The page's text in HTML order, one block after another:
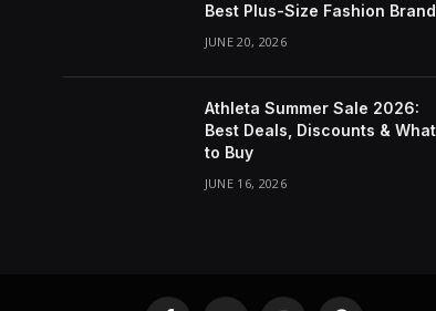
Best Plus-Size Fashion
JUNE 20, 2026
Athleta Summer Sale 2026:
Best Deals, Discounts & What
to Buy
JUNE 16, 2026